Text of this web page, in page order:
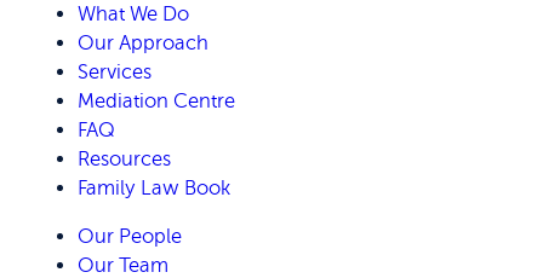
What We Do
Our Approach
Services
Mediation Centre
FAQ
Resources
Family Law Book
Our People
Our Team